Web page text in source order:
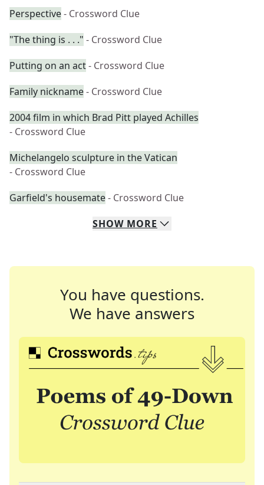
Perspective- Crossword Clue
"The thing is . . ." - Crossword Clue
Putting on an act- Crossword Clue
Family nickname- Crossword Clue
2004 film in which Brad Pitt played Achilles
- Crossword Clue
Michelangelo sculpture in the Vatican
- Crossword Clue
Garfield's housemate- Crossword Clue
SHOW MORE
You have questions.
We have answers